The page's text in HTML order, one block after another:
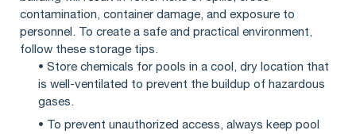
contamination, container damage, and exposure to
personnel. To create a safe and practical environment,
follow these storage tips.
• Store chemicals for pools in a cool, dry location that
is well-ventilated to prevent the buildup of hazardous
gases.
• To prevent unauthorized access, always keep pool